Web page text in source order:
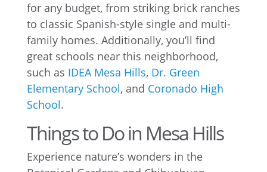
for any budget, from striking brick ranches
to classic Spanish-style single and multi-
family homes. Additionally, you’ll find
great schools near this neighborhood,
such as IDEA Mesa Hills, Dr. Green
Elementary School, and Coronado High
School.
Things to Do in Mesa Hills
Experience nature’s wonders in the